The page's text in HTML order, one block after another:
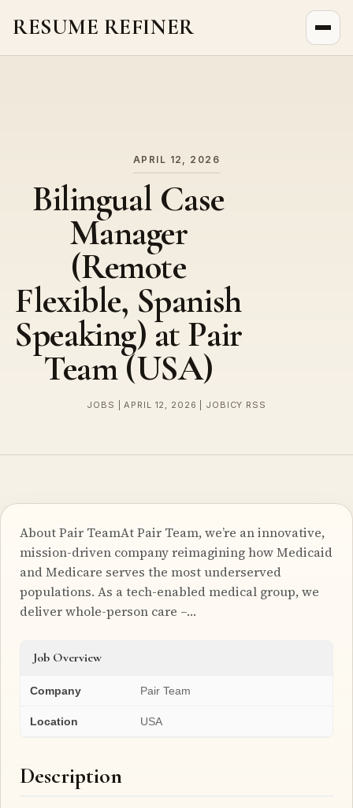
RESUME REFINER
APRIL 12, 2026
Bilingual Case
Manager
(Remote
Flexible, Spanish
Speaking) at Pair
Team (USA)
JOBS | APRIL 12, 2026 | JOBICY RSS
About Pair TeamAt Pair Team, we’re an innovative,
mission-driven company reimagining how Medicaid
and Medicare serves the most underserved
populations. As a tech-enabled medical group, we
deliver whole-person care –…
Job Overview
Company Pair Team
Location USA
Description